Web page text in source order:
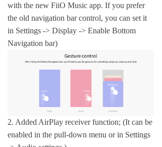
with the new FiiO Music app. If you prefer
the old navigation bar control, you can set it
in Settings -> Display -> Enable Bottom
Navigation bar)
2. Added AirPlay receiver function; (It can be
enabled in the pull-down menu or in Settings